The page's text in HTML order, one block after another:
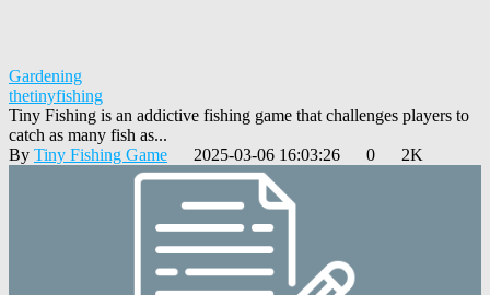
Gardening
thetinyfishing
Tiny Fishing is an addictive fishing game that challenges players to
catch as many fish as...
By Tiny Fishing Game 2025-03-06 16:03:26 0 2K